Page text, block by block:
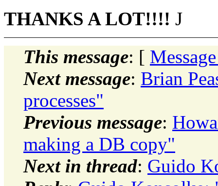
THANKS A LOT!!!! J
This message: [
Next message: Brian
processes"
Previous message:
making a DB copy"
Next in thread: Guido